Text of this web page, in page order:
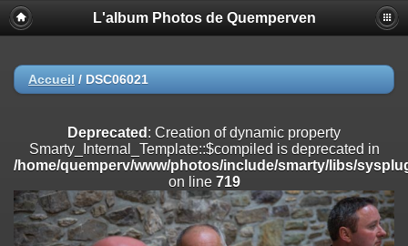
Deprecated
: Creation of dynamic property
Smarty_Internal_Extension_Handler::$registerPlugin is deprecated in
on line
/home/quemperv/www/photos/include/smarty/libs/sysplugins/
on line182
Deprecated: Creation of dynamic property
Smarty_Internal_Extension_Handler::$append is deprecated in
/home/quemperv/www/photos/include/smarty/libs/sysplugins/
on line 182
L'album Photos de Quemperven
Accueil / DSC06021
Deprecated : Creation of dynamic property
Smarty_Internal_Template::$compiled is deprecated in
/home/quemperv/www/photos/include/smarty/libs/
on line 719